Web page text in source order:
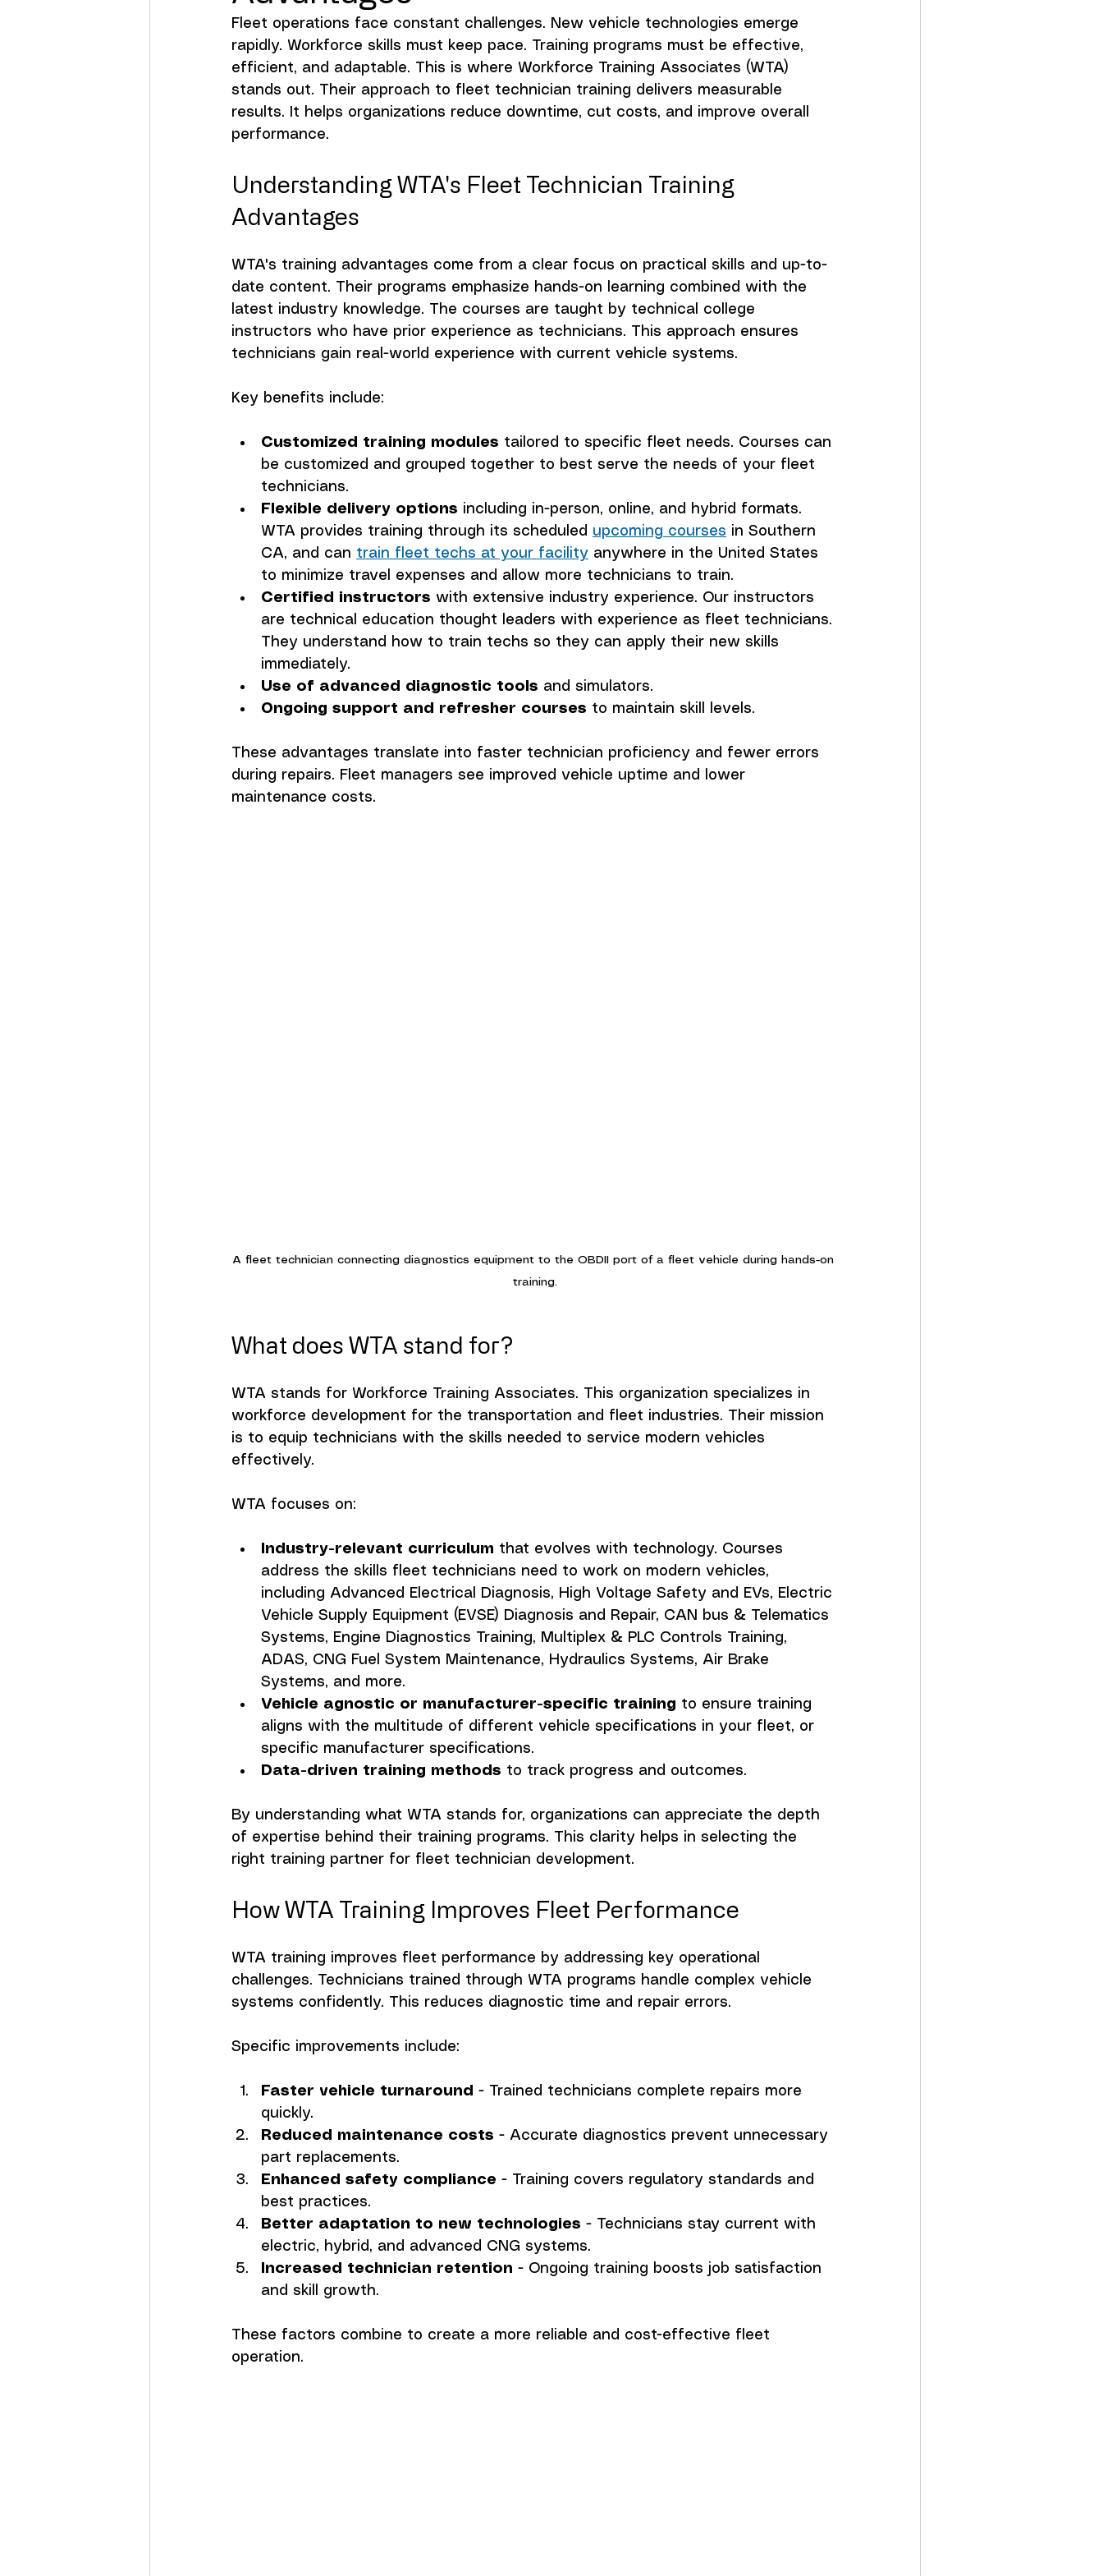
Fleet operations face constant challenges. New vehicle technologies emerge
rapidly. Workforce skills must keep pace. Training programs must be effective,
efficient, and adaptable. This is where Workforce Training Associates (WTA)
stands out. Their approach to fleet technician training delivers measurable
results. It helps organizations reduce downtime, cut costs, and improve overall
performance.
Understanding WTA's Fleet Technician Training
Advantages
WTA's training advantages come from a clear focus on practical skills and up-to-
date content. Their programs emphasize hands-on learning combined with the
latest industry knowledge. The courses are taught by technical college
instructors who have prior experience as technicians. This approach ensures
technicians gain real-world experience with current vehicle systems.
Key benefits include:
Customized training modules tailored to specific fleet needs. Courses can
be customized and grouped together to best serve the needs of your fleet
technicians.
Flexible delivery options including in-person, online, and hybrid formats.
WTA provides training through its scheduled upcoming courses in Southern
CA, and can train fleet techs at your facility anywhere in the United States
to minimize travel expenses and allow more technicians to train.
Certified instructors with extensive industry experience. Our instructors
are technical education thought leaders with experience as fleet technicians.
They understand how to train techs so they can apply their new skills
immediately.
Use of advanced diagnostic tools and simulators.
Ongoing support and refresher courses to maintain skill levels.
These advantages translate into faster technician proficiency and fewer errors
during repairs. Fleet managers see improved vehicle uptime and lower
maintenance costs.
A fleet technician connecting diagnostics equipment to the OBDII port of a fleet vehicle during hands-on
training.
What does WTA stand for?
WTA stands for Workforce Training Associates. This organization specializes in
workforce development for the transportation and fleet industries. Their mission
is to equip technicians with the skills needed to service modern vehicles
effectively.
WTA focuses on:
Industry-relevant curriculum that evolves with technology. Courses
address the skills fleet technicians need to work on modern vehicles,
including Advanced Electrical Diagnosis, High Voltage Safety and EVs, Electric
Vehicle Supply Equipment (EVSE) Diagnosis and Repair, CAN bus & Telematics
Systems, Engine Diagnostics Training, Multiplex & PLC Controls Training,
ADAS, CNG Fuel System Maintenance, Hydraulics Systems, Air Brake
Systems, and more.
Vehicle agnostic or manufacturer-specific training to ensure training
aligns with the multitude of different vehicle specifications in your fleet, or
specific manufacturer specifications.
Data-driven training methods to track progress and outcomes.
By understanding what WTA stands for, organizations can appreciate the depth
of expertise behind their training programs. This clarity helps in selecting the
right training partner for fleet technician development.
How WTA Training Improves Fleet Performance
WTA training improves fleet performance by addressing key operational
challenges. Technicians trained through WTA programs handle complex vehicle
systems confidently. This reduces diagnostic time and repair errors.
Specific improvements include:
Faster vehicle turnaround - Trained technicians complete repairs more
quickly.
Reduced maintenance costs - Accurate diagnostics prevent unnecessary
part replacements.
Enhanced safety compliance - Training covers regulatory standards and
best practices.
Better adaptation to new technologies - Technicians stay current with
electric, hybrid, and advanced CNG systems.
Increased technician retention - Ongoing training boosts job satisfaction
and skill growth.
These factors combine to create a more reliable and cost-effective fleet
operation.